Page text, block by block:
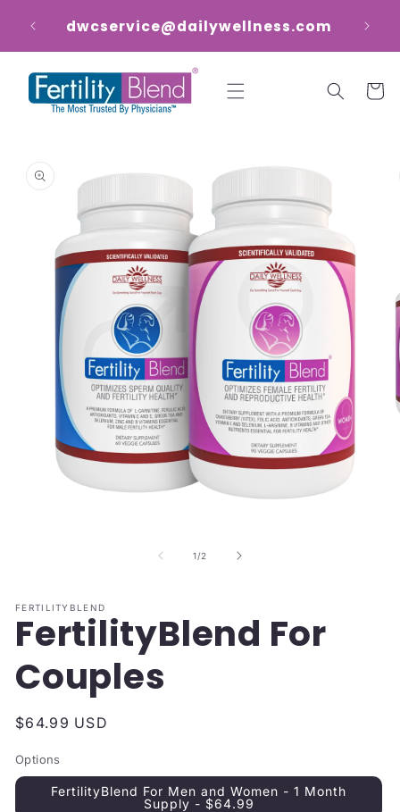
contentdwcservice@dailywellness.com
Cart
information
1/of
2
FERTILITYBLEND
FertilityBlend For
Couples
Regular
$64.99 USD
Options
FertilityBlend For Men and Women - 1 Month
Supply - $64.99